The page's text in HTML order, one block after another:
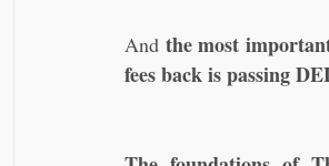
And the most
fees back is passing